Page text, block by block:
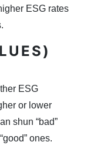
ESG rates
ESG
or lower
shun “bad”
ones.